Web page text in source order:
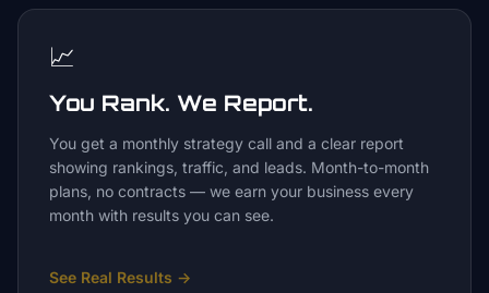
📈
You Rank. We Report.
You get a monthly strategy call and a clear report
showing rankings, traffic, and leads. Month-to-month
plans, no contracts — we earn your business every
month with results you can see.
See Real Results →